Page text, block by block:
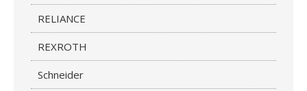
RELIANCE
REXROTH
Schneider